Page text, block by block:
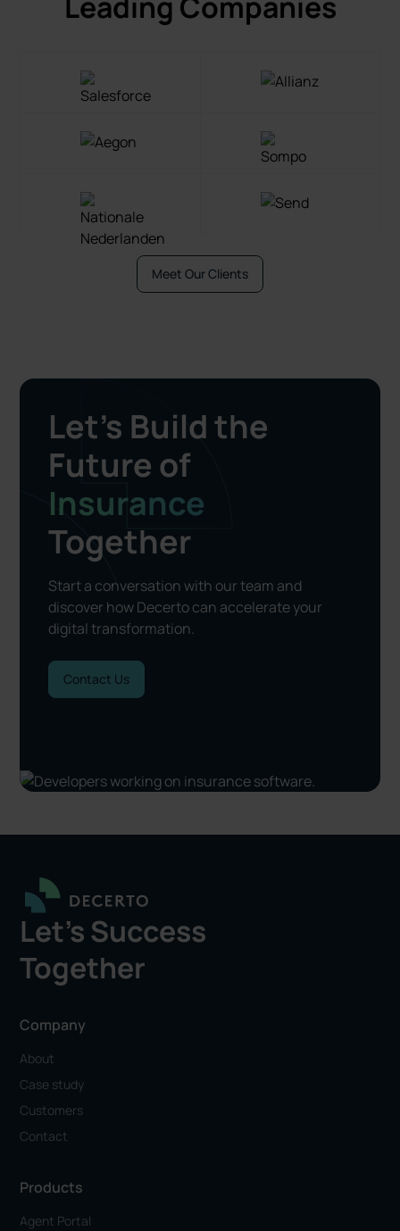
Meet Our Clients
Let’s Build the
Future of
Insurance
Together
Start a conversation with our team and
discover how Decerto can accelerate your
digital transformation.
Contact Us
Let's Success
Together
Company
About
Case study
Customers
Contact
Products
Agent Portal